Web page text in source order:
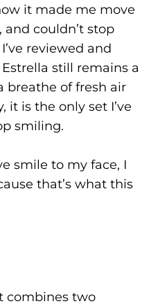
it made me move
couldn’t stop
reviewed and
still remains a
breathe of fresh air
is the only set I’ve
smiling.
smile to my face, I
that’s what this
combines two